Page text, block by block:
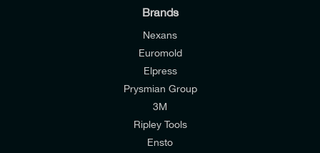
I would like to join E-Tech Components UK Ltd’s
mailing list to receive email offers and updates
Brands
Nexans
Euromold
Elpress
Prysmian Group
3M
Ripley Tools
Ensto